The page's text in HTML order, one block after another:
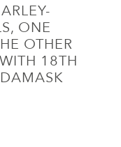
ONE
OTHER
18TH